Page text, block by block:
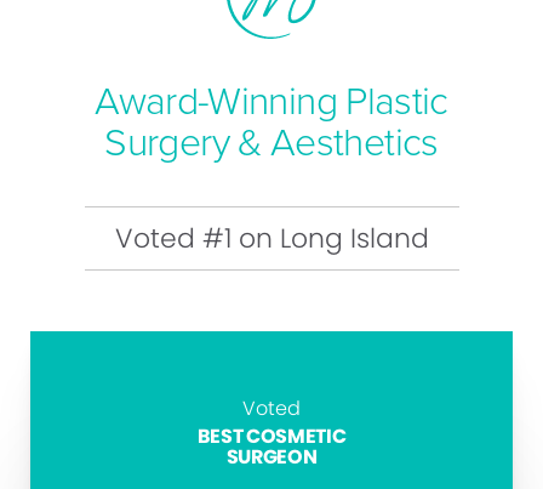
Award-Winning Plastic
Surgery & Aesthetics
Voted #1 on Long Island
Voted
BEST COSMETIC
SURGEON